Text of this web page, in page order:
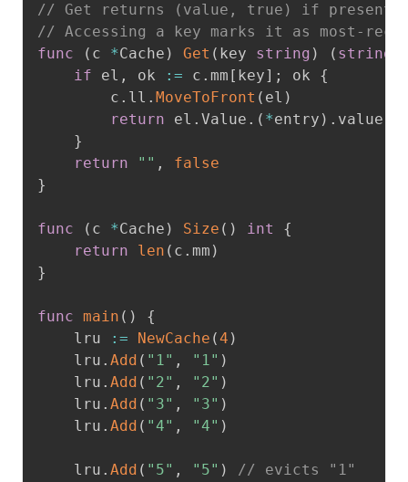
// Get returns (value, true) if
// Accessing a key marks it as most-
func
( c *Cache ) Get ( key string ) ( string
if el , ok := c . mm [ key] ; ok {
		c
. ll . MoveToFront ( el )
return el . Value . ( *entry ) . value
}
return
"" ,
false
}
func ( c *Cache ) Size ( ) int
{
return
len ( c . mm )
}
func main ( )
{
	lru
:= NewCache (4 )
	lru
. Add ( "1" , "1" )
	lru
. Add ( "2" , "2" )
	lru
. Add ( "3" , "3" )
	lru
. Add ( "4" , "4" )
	lru
. Add ( "5" , "5" )
// evicts "1"